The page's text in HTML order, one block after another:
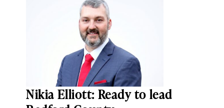
Nikia Elliott: Ready to lead